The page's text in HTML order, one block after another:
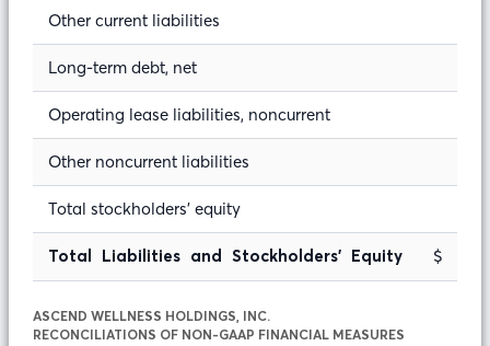
Other current liabilities
Long-term debt, net
Operating lease liabilities, noncurrent
Other noncurrent liabilities
Total stockholders’ equity
Total Liabilities and Stockholders’ Equity $
ASCEND WELLNESS HOLDINGS, INC.
RECONCILIATIONS OF NON-GAAP FINANCIAL MEASURES